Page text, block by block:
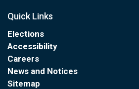
Quick Links
Elections
Accessibility
Careers
News and Notices
Sitemap